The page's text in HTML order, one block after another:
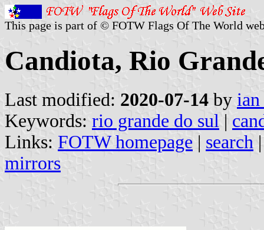
This page is part of © FOTW Flags Of The World
Candiota, Rio
Last modified: 2020-07-14 by
Keywords: rio grande do sul |
Links: FOTW homepage | search
mirrors